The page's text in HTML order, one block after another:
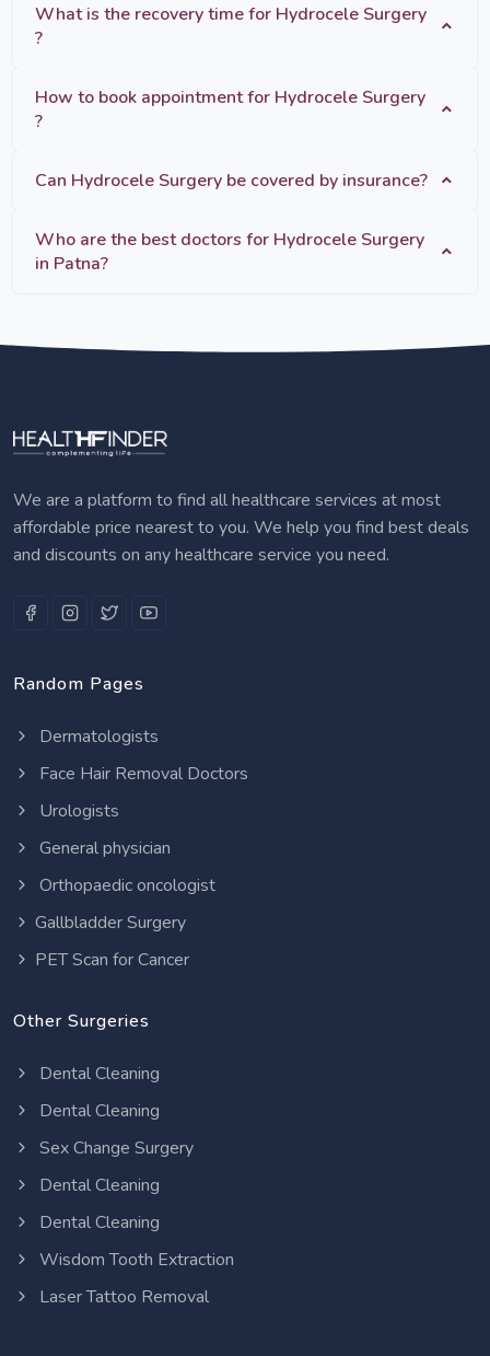
What is the recovery time for Hydrocele Surgery
?
How to book appointment for Hydrocele Surgery
?
Can Hydrocele Surgery be covered by insurance?
Who are the best doctors for Hydrocele Surgery
in Patna?
We are a platform to find all healthcare services at most
affordable price nearest to you. We help you find best deals
and discounts on any healthcare service you need.
Random Pages
Dermatologists
Face Hair Removal Doctors
Urologists
General physician
Orthopaedic oncologist
Gallbladder Surgery
PET Scan for Cancer
Other Surgeries
Dental Cleaning
Dental Cleaning
Sex Change Surgery
Dental Cleaning
Dental Cleaning
Wisdom Tooth Extraction
Laser Tattoo Removal